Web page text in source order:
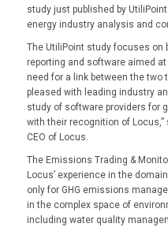
study just published by
energy industry analysis and
The UtiliPoint study focuses
reporting and software aimed
need for a link between the two
pleased with leading industry
study of software providers for
with their recognition of Locus,”
CEO of Locus.
The Emissions Trading &
Locus’ experience in the
only for GHG emissions
in the complex space of
including water quality